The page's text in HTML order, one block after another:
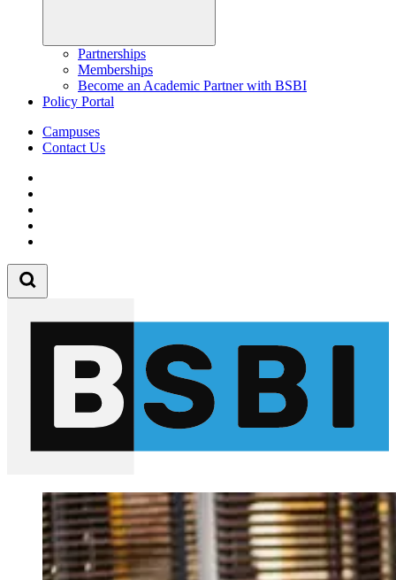
Partnerships
Memberships
Become an Academic Partner with BSBI
Policy Portal
Campuses
Contact Us